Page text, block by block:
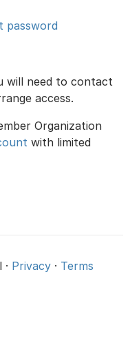
password
will need to contact
access.
Organization
with limited
Privacy · Terms